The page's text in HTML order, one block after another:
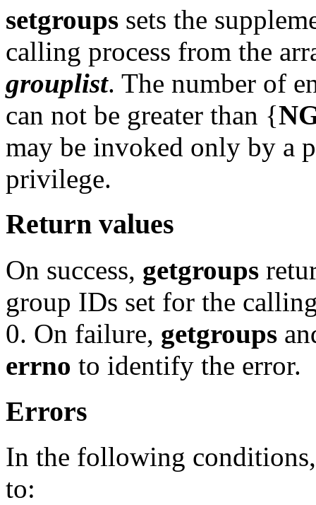
setgroups sets the
calling process from the
grouplist. The number of
can not be greater than {
may be invoked only by a
privilege.
Return values
On success, getgroups
group IDs set for the
0. On failure, getgroups
errno to identify the error.
Errors
In the following
to: